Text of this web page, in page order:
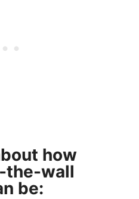
how
the-wall
be: